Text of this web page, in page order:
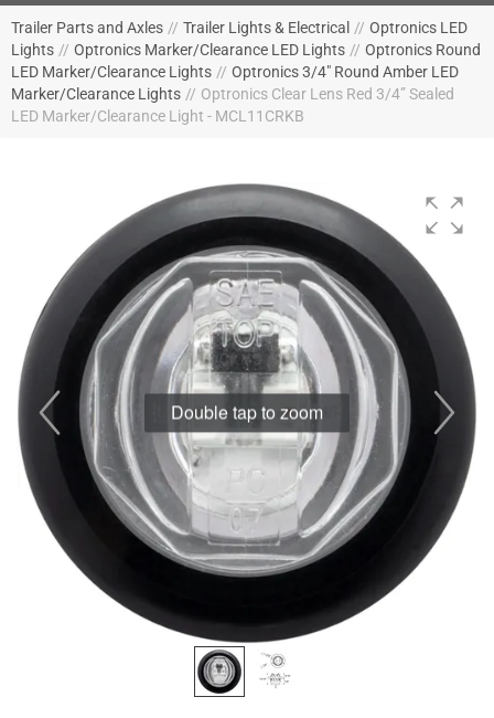
Trailer Parts and Axles // Trailer Lights & Electrical // Optronics LED
Lights // Optronics Marker/Clearance LED Lights // Optronics Round
LED Marker/Clearance Lights // Optronics 3/4" Round Amber LED
Marker/Clearance Lights // Optronics Clear Lens Red 3/4” Sealed
LED Marker/Clearance Light - MCL11CRKB
Double tap to zoom